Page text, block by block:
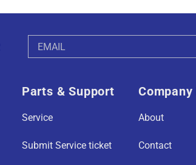
Address
Parts & Support
Service
Submit Service ticket
About
Contact